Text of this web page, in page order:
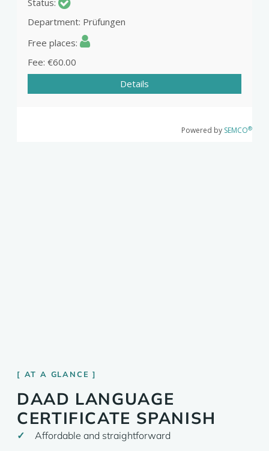
AT A GLANCE
DAAD LANGUAGE
CERTIFICATE SPANISH
Affordable and straightforward